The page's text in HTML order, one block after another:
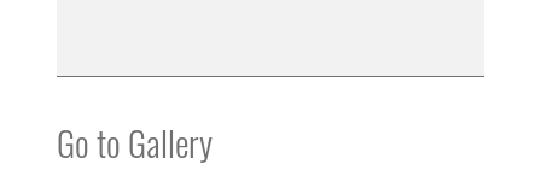
Go to Gallery